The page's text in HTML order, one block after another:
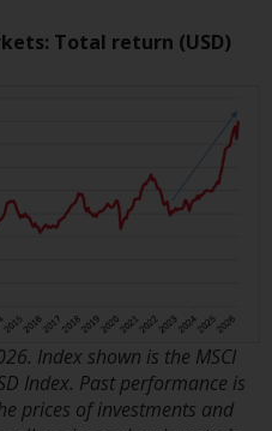
for
in
(UCITS)
EC) and the
(Directive
as the
that
regimes into
Total return (USD)
Index shown is the MSCI
Index. Past performance is
prices of investments and